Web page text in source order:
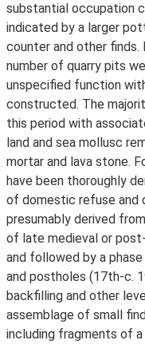
substantial occupation
indicated by a larger
counter and other
number of quarry pits
unspecified function
constructed. The
this period with
land and sea mollusc
mortar and lava stone.
have been thoroughly
of domestic refuse and
presumably derived
of late medieval or
and followed by a
and postholes (17th-c.
backfilling and other
assemblage of small
including fragments of